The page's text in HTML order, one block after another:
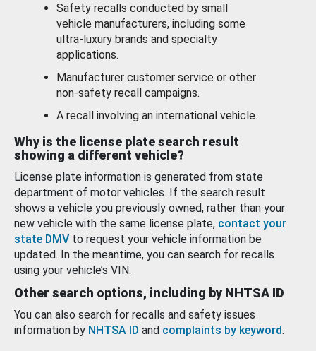
Safety recalls conducted by small
vehicle manufacturers, including some
ultra-luxury brands and specialty
applications.
Manufacturer customer service or other
non-safety recall campaigns.
A recall involving an international vehicle.
Why is the license plate search result
showing a different vehicle?
License plate information is generated from state
department of motor vehicles. If the search result
shows a vehicle you previously owned, rather than your
new vehicle with the same license plate, contact your
state DMV to request your vehicle information be
updated. In the meantime, you can search for recalls
using your vehicle’s VIN.
Other search options, including by NHTSA ID
You can also search for recalls and safety issues
information by NHTSA ID and complaints by keyword.